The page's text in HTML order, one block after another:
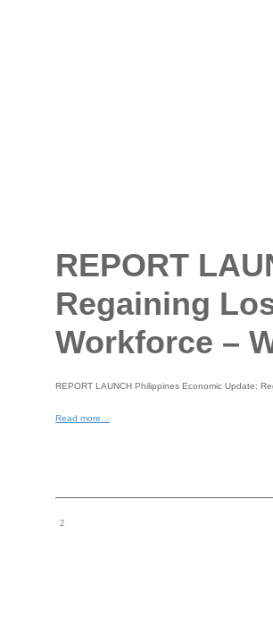
REPORT
Regaining
Workforce –
REPORT LAUNCH Philippines Economic Update:
Read more…